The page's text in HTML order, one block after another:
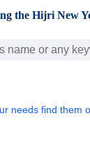
the Hijri New
needs find them